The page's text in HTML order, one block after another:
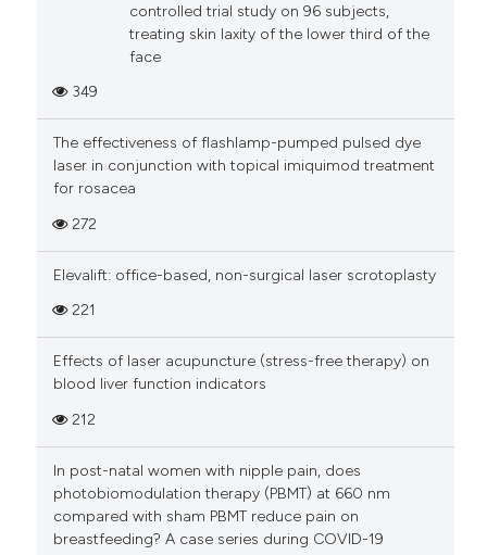
controlled trial study on 96 subjects,
treating skin laxity of the lower third of the
face
349
The effectiveness of flashlamp-pumped pulsed dye
laser in conjunction with topical imiquimod treatment
for rosacea
272
Elevalift: office-based, non-surgical laser scrotoplasty
221
Effects of laser acupuncture (stress-free therapy) on
blood liver function indicators
212
In post-natal women with nipple pain, does
photobiomodulation therapy (PBMT) at 660 nm
compared with sham PBMT reduce pain on
breastfeeding? A case series during COVID-19